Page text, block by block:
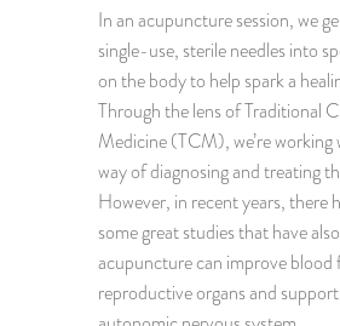
In an acupuncture session, we
single-use, sterile needles into
on the body to help spark a
Through the lens of Traditional
Medicine (TCM), we’re working
way of diagnosing and treating
However, in recent years, there
some great studies that have
acupuncture can improve blood
reproductive organs and